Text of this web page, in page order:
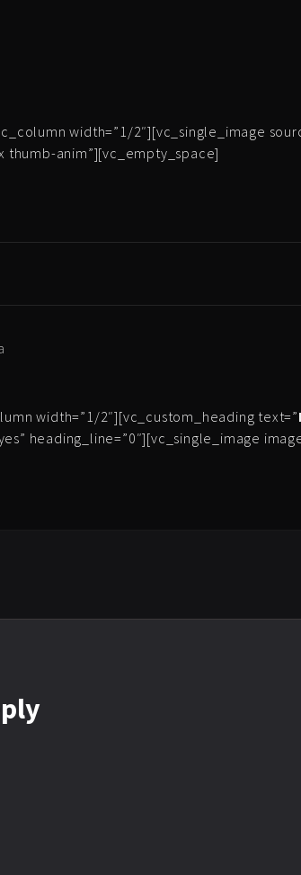
width=”1/2″][vc_single_image
thumb-anim”][vc_empty_space]
width=”1/2″][vc_custom_heading text=”
heading_line=”0″][vc_single_image